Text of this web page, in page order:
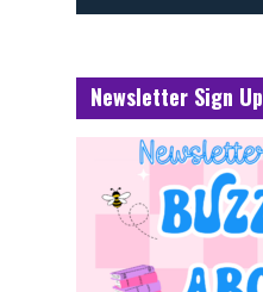
Newsletter Sign Up